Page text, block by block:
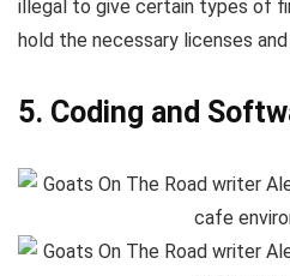
illegal to give certain types of
hold the necessary licenses
5. Coding and